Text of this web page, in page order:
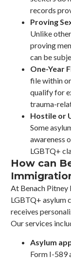
records
Proving
Unlike
proving
can be
One-Year
file within
qualify for
trauma-
Hostile or
Some
awareness
LGBTQ+
How can
At Benach Pitney
LGBTQ+ asylum
receives
Our services
Asylum
Form I-589